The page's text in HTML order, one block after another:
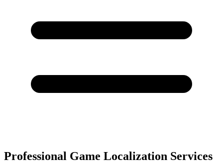
Professional Game Localization Services